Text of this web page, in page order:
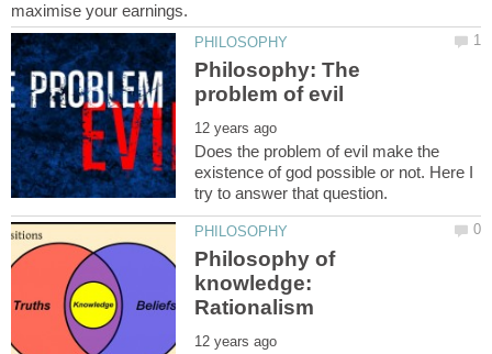
Philosophy: The
Does the problem of evil make the
existence of god possible or not. Here I
Philosophy of
knowledge: